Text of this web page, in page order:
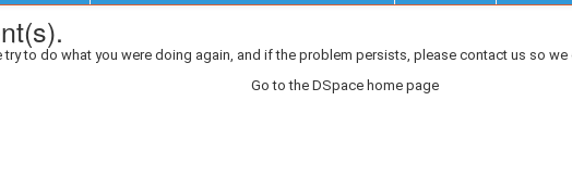
try to do what you were doing again, and if the problem persists, please contact us so we
Go to the DSpace home page